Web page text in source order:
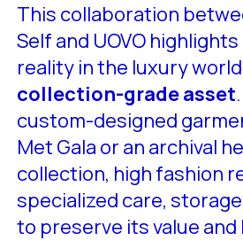
This collaboration
Self and UOVO
reality in the luxury
collection-grade asset
custom-designed
Met Gala or an archival
collection, high fashion
specialized care,
to preserve its value and